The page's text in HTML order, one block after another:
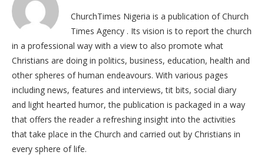
ChurchTimes Nigeria is a publication of Church
Times Agency . Its vision is to report the church
in a professional way with a view to also promote what
Christians are doing in politics, business, education, health and
other spheres of human endeavours. With various pages
including news, features and interviews, tit bits, social diary
and light hearted humor, the publication is packaged in a way
that offers the reader a refreshing insight into the activities
that take place in the Church and carried out by Christians in
every sphere of life.